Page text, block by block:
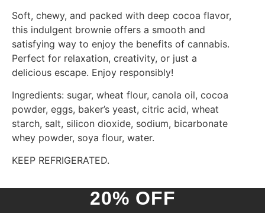
Soft, chewy, and packed with deep cocoa flavor,
this indulgent brownie offers a smooth and
satisfying way to enjoy the benefits of cannabis.
Perfect for relaxation, creativity, or just a
delicious escape. Enjoy responsibly!
Ingredients: sugar, wheat flour, canola oil, cocoa
powder, eggs, baker’s yeast, citric acid, wheat
starch, salt, silicon dioxide, sodium, bicarbonate
whey powder, soya flour, water.
KEEP REFRIGERATED.
20% OFF